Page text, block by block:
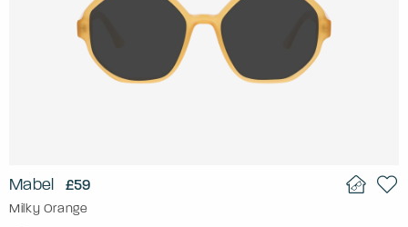
Mabel £59
Milky Orange